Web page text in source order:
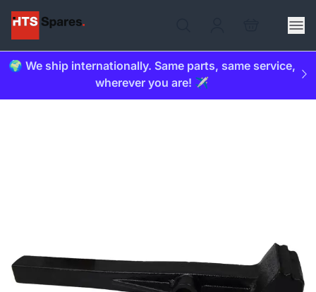
🌍 We ship internationally. Same parts, same service,
wherever you are! ✈️